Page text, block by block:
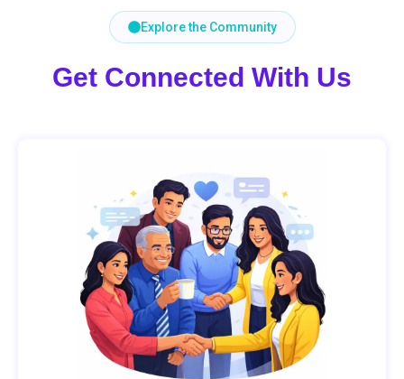
Explore the Community
Get Connected With Us